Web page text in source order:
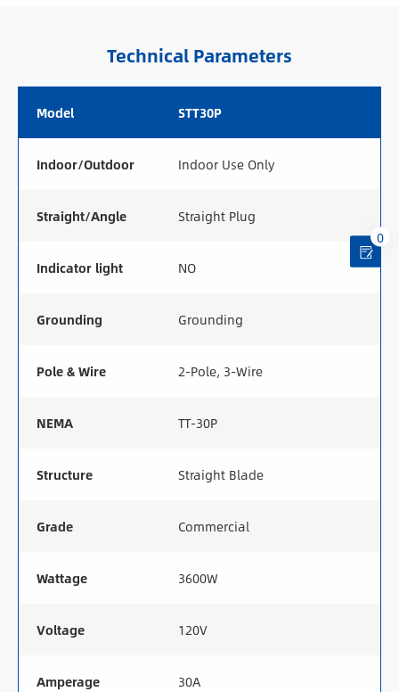
Technical Parameters
Model STT30P
Indoor/Outdoor Indoor Use Only
Straight/Angle Straight Plug
Indicator light NO
Grounding Grounding
Pole & Wire 2-Pole, 3-Wire
NEMA TT-30P
Structure Straight Blade
Grade Commercial
Wattage 3600W
Voltage 120V
Amperage 30A
0